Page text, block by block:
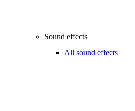
Sound effects
All sound effects